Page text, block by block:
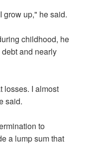
grow up," he said.
childhood, he
and nearly
losses. I almost
said.
to
a lump sum that